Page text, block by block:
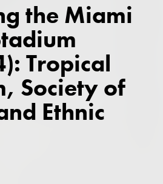
the Miami
Tropical
Society of
Ethnic